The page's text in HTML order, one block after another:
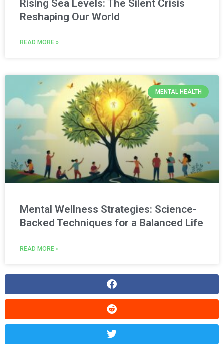
Rising Sea Levels: The Silent Crisis
Reshaping Our World
READ MORE »
MENTAL HEALTH
Mental Wellness Strategies: Science-
Backed Techniques for a Balanced Life
READ MORE »